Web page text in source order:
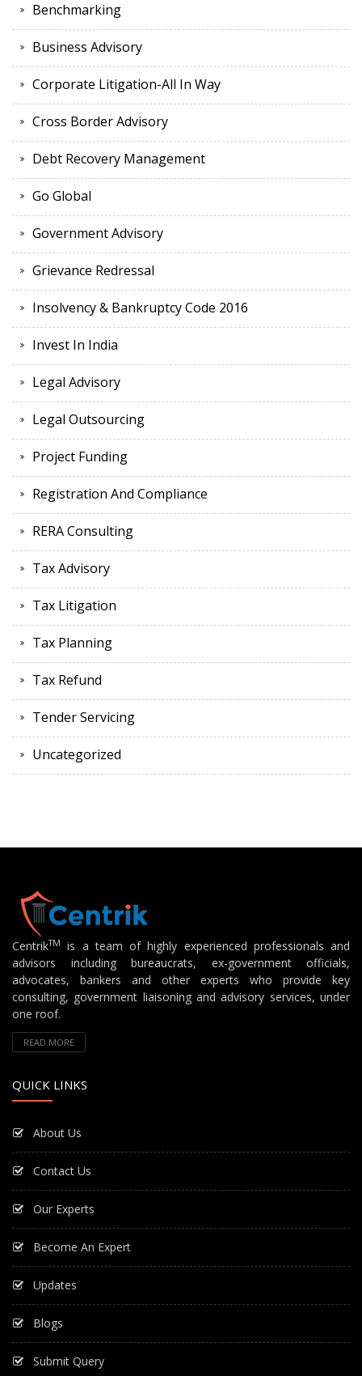
Benchmarking
Business Advisory
Corporate Litigation-All In Way
Cross Border Advisory
Debt Recovery Management
Go Global
Government Advisory
Grievance Redressal
Insolvency & Bankruptcy Code 2016
Invest In India
Legal Advisory
Legal Outsourcing
Project Funding
Registration And Compliance
RERA Consulting
Tax Advisory
Tax Litigation
Tax Planning
Tax Refund
Tender Servicing
Uncategorized
CentrikTM
is a team of highly experienced professionals and
advisors including bureaucrats, ex-government officials,
advocates, bankers and other experts who provide key
consulting, government liaisoning and advisory services, under
one roof.
READ MORE
QUICK LINKS
About Us
Contact Us
Our Experts
Become An Expert
Updates
Blogs
Submit Query